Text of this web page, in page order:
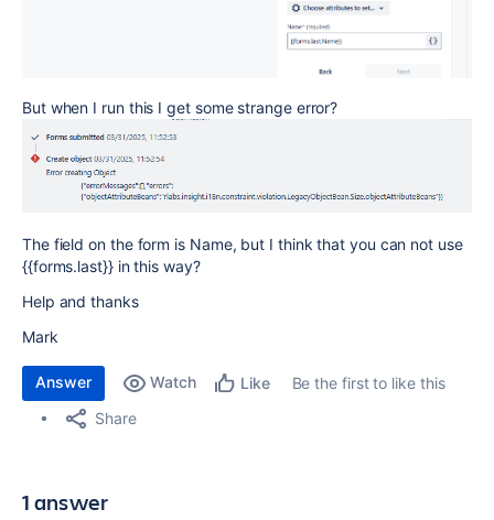
But when I run this I get some strange error?
The field on the form is Name, but I think that you can not use
{{forms.last}} in this way?
Help and thanks
Mark
Answer Watch Like
Be the first to like this
Share
1 answer